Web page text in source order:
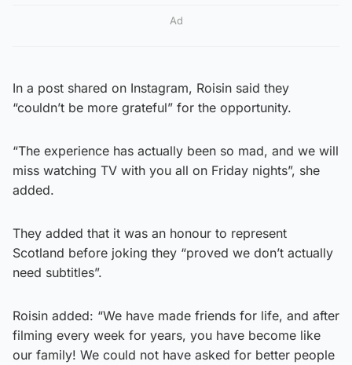
Ad
In a post shared on Instagram, Roisin said they
“couldn’t be more grateful” for the opportunity.
“The experience has actually been so mad, and we will
miss watching TV with you all on Friday nights”, she
added.
They added that it was an honour to represent
Scotland before joking they “proved we don’t actually
need subtitles”.
Roisin added: “We have made friends for life, and after
filming every week for years, you have become like
our family! We could not have asked for better people